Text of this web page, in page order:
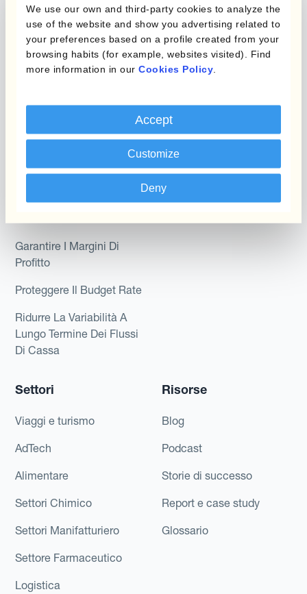
We use our own and third-party cookies to analyze the
use of the website and show you advertising related to
your preferences based on a profile created from your
browsing habits (for example, websites visited). Find
more information in our Cookies Policy
Accept
Customize
Deny
Hedging®
Hedge Accounting
Module
Dynamic Pricing
Payments & Collections
Caso d'uso
Riduci guadagni e perdite
Garantire I Margini Di
Profitto
Proteggere Il Budget Rate
Ridurre La Variabilità A
Lungo Termine Dei Flussi
Di Cassa
programmi
Dipartimento
Kantox per CEO
Kantox for Mid-Sized
Businesses
Settori
Viaggi e turismo
AdTech
Alimentare
Settori Chimico
Settori Manifatturiero
Settore Farmaceutico
Logistica
Risorse
Blog
Podcast
Storie di successo
Report e case study
Glossario